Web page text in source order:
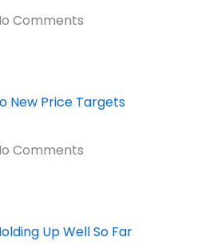
Comments
New Price Targets
Comments
Up Well So Far